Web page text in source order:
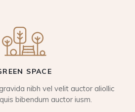
SPACE
nibh vel velit auctor aliollic
bibendum auctor iusm.